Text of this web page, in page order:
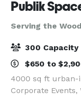
Publik
Serving the
300 Capacity
$650 to
4000 sq ft
Corporate